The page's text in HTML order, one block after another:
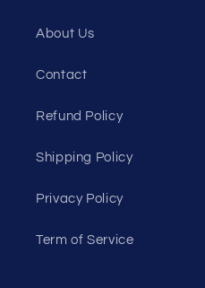
About Us
Contact
Refund Policy
Shipping Policy
Privacy Policy
Term of Service